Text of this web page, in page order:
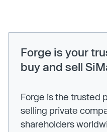
Forge is your
buy and sell
Forge is the trusted
selling private
shareholders